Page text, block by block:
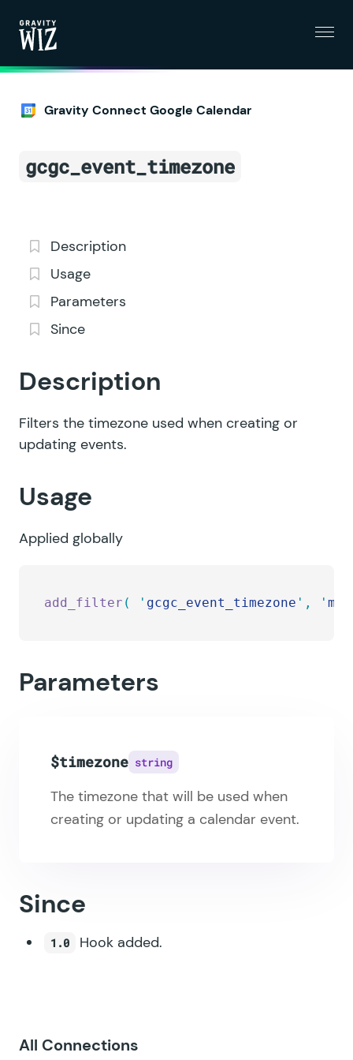
Gravity Connect Google Calendar
gcgc_event_timezone
Description
Usage
Parameters
Since
Description
Filters the timezone used when creating or
updating events.
Usage
Applied globally
add_filter ( ' gcgc_event_timezone ' , '
Parameters
$timezone string
The timezone that will be used when
creating or updating a calendar event.
Since
1.0 Hook added.
All Connections